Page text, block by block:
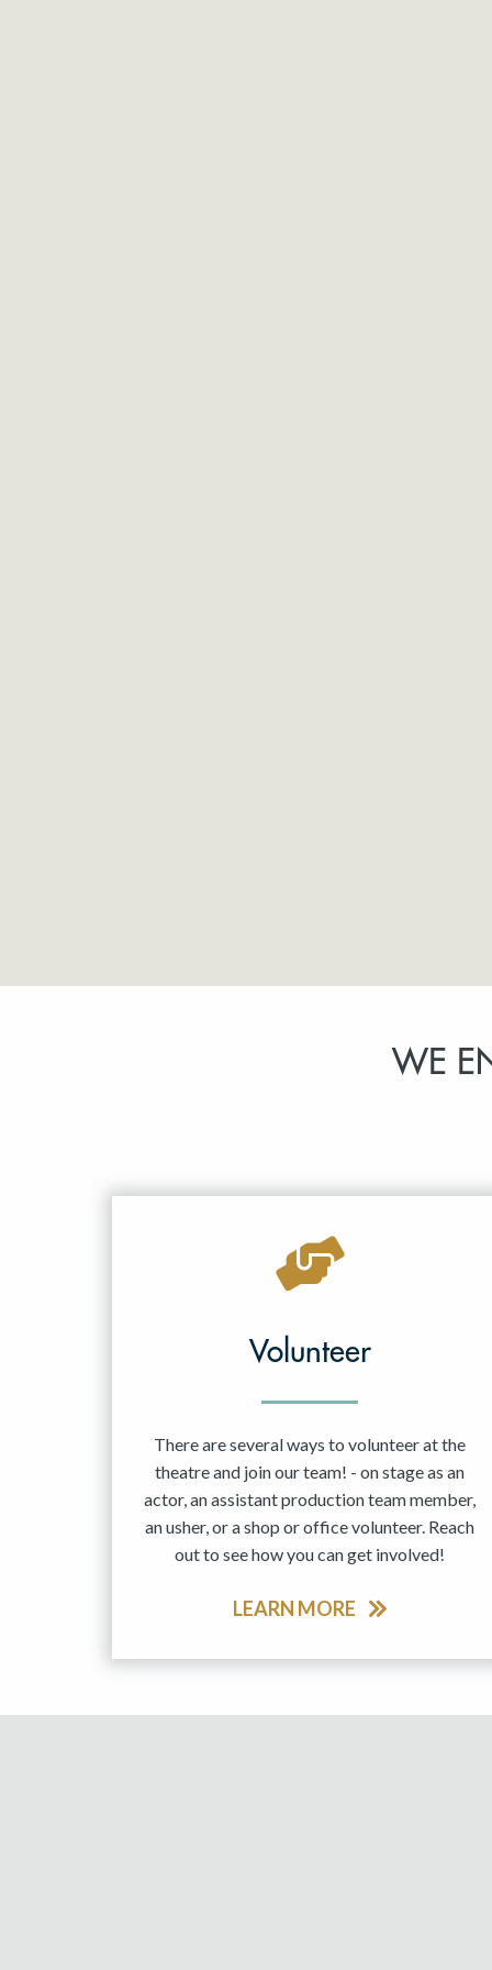
WE
Volunteer
There are several ways to volunteer at the
theatre and join our team! - on stage as an
actor, an assistant production team member,
an usher, or a shop or office volunteer. Reach
out to see how you can get involved!
LEARN MORE